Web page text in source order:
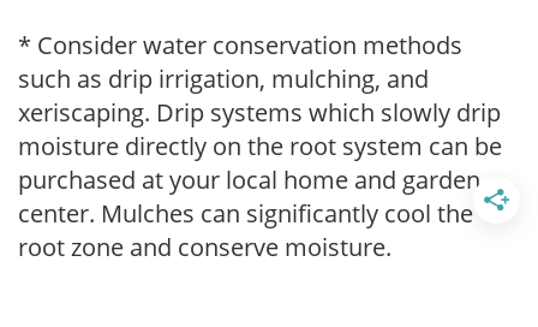
* Consider water conservation methods
such as drip irrigation, mulching, and
xeriscaping. Drip systems which slowly drip
moisture directly on the root system can be
purchased at your local home and garden
center. Mulches can significantly cool the
root zone and conserve moisture.